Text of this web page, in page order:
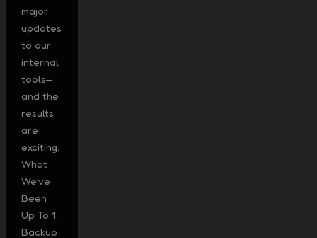
major
updates
to our
internal
tools—
and the
results
are
exciting.
What
We’ve
Been
Up To 1.
Backup